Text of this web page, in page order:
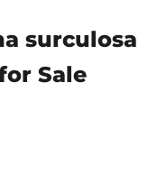
surculosa
Sale